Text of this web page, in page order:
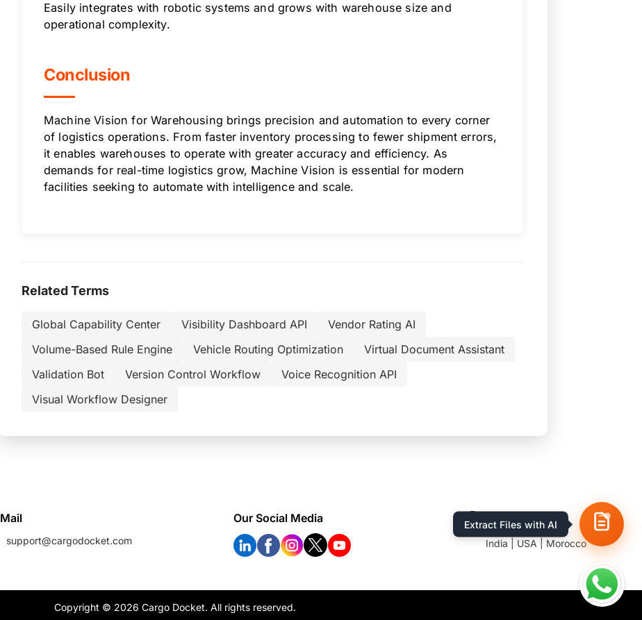
Easily integrates with robotic systems and grows with warehouse size and
operational complexity.
Conclusion
Machine Vision for Warehousing brings precision and automation to every corner
of logistics operations. From faster inventory processing to fewer shipment errors,
it enables warehouses to operate with greater accuracy and efficiency. As
demands for real-time logistics grow, Machine Vision is essential for modern
facilities seeking to automate with intelligence and scale.
Related Terms
Global Capability Center Visibility Dashboard API
Vendor Rating AI
Volume-Based Rule Engine
Vehicle Routing Optimization
Virtual Document Assistant
Validation Bot
Version Control Workflow
Voice Recognition API
Visual Workflow Designer
Mail
support@cargodocket.com
Our Social Media Location
India | USA | Morocco
Copyright © 2026 Cargo Docket. All rights reserved.
Extract Files with AI